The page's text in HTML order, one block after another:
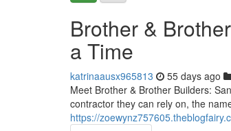
Brother &
a Time
katrinaausx965813 55 days ago
Meet Brother & Brother Builders:
contractor they can rely on, the
https://